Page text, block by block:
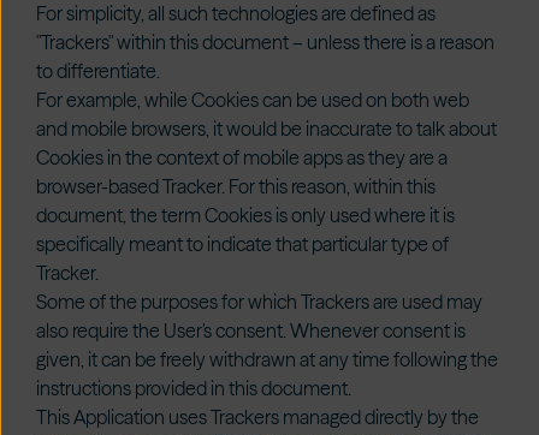
For simplicity, all such technologies are defined as
"Trackers" within this document – unless there is a reason
to differentiate.
For example, while Cookies can be used on both web
and mobile browsers, it would be inaccurate to talk about
Cookies in the context of mobile apps as they are a
browser-based Tracker. For this reason, within this
document, the term Cookies is only used where it is
specifically meant to indicate that particular type of
Tracker.
Some of the purposes for which Trackers are used may
also require the User's consent. Whenever consent is
given, it can be freely withdrawn at any time following the
instructions provided in this document.
This Application uses Trackers managed directly by the